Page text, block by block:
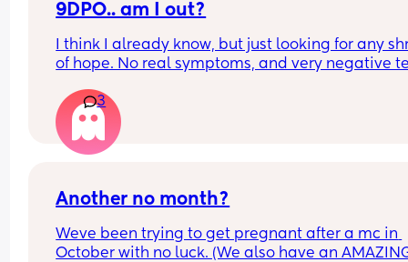
9DPO.. am I out?
I think I already know, but just looking for any
of hope. No real symptoms, and very negative
isn’t my month (again.) This was my last go on
Letrozole.
3
Another no month?
Weve been trying to get pregnant after a mc in
October with no luck. (We also have an